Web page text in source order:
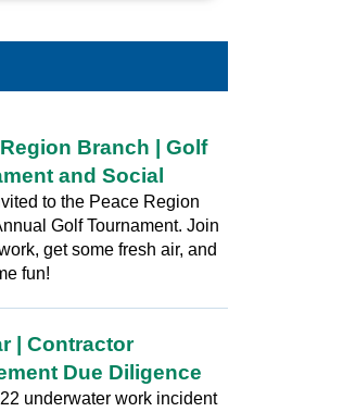
Branch | Golf
and Social
to the Peace Region
Golf Tournament. Join
get some fresh air, and
fun!
| Contractor
Due Diligence
underwater work incident